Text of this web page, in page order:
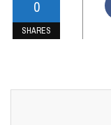
0
SHARES